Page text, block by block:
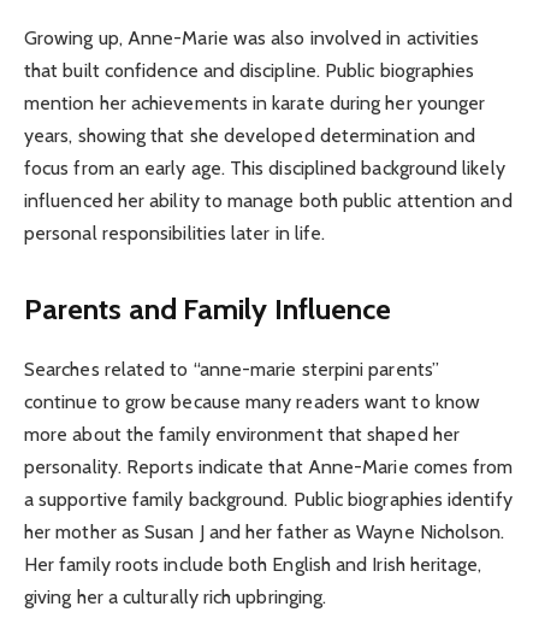
Growing up, Anne-Marie was also involved in activities
that built confidence and discipline. Public biographies
mention her achievements in karate during her younger
years, showing that she developed determination and
focus from an early age. This disciplined background likely
influenced her ability to manage both public attention and
personal responsibilities later in life.
Parents and Family Influence
Searches related to “anne-marie sterpini parents”
continue to grow because many readers want to know
more about the family environment that shaped her
personality. Reports indicate that Anne-Marie comes from
a supportive family background. Public biographies identify
her mother as Susan J and her father as Wayne Nicholson.
Her family roots include both English and Irish heritage,
giving her a culturally rich upbringing.